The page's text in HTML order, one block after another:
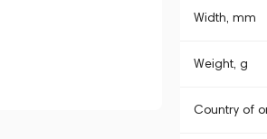
Width, mm
Weight, g
Country of